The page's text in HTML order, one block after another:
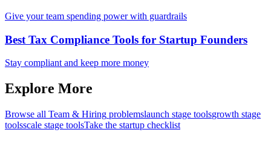
Give your team spending power with guardrails
Best Tax Compliance Tools for Startup Founders
Stay compliant and keep more money
Explore More
Browse all Team & Hiring problemslaunch stage toolsgrowth stage
toolsscale stage toolsTake the startup checklist